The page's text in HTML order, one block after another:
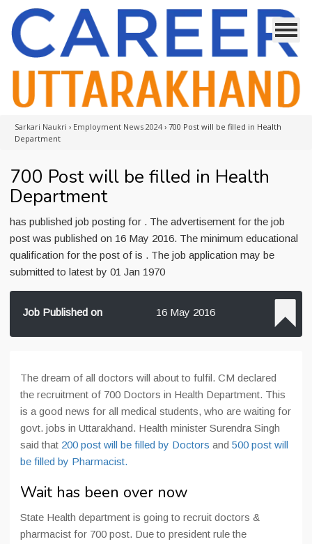
Sarkari Naukri › Employment News 2024 › 700 Post will be filled in Health
Department
700 Post will be filled in Health
Department
has published job posting for . The advertisement for the job
post was published on 16 May 2016. The minimum educational
qualification for the post of is . The job application may be
submitted to latest by 01 Jan 1970
Job Published on 16 May 2016
The dream of all doctors will about to fulfil. CM declared
the recruitment of 700 Doctors in Health Department. This
is a good news for all medical students, who are waiting for
govt. jobs in Uttarakhand. Health minister Surendra Singh
said that 200 post will be filled by Doctors and 500 post will
be filled by Pharmacist.
Wait has been over now
State Health department is going to recruit doctors &
pharmacist for 700 post. Due to president rule the